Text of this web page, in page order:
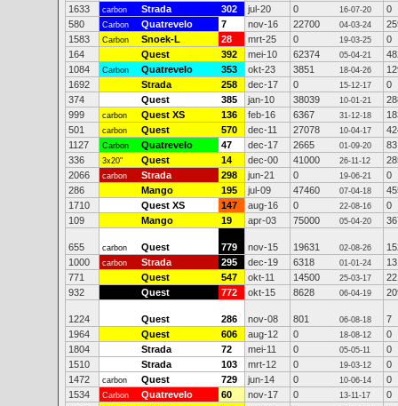
1633
carbon Strada 302 jul-20 0 16-07-20
0
580
Carbon Quatrevelo 7 nov-16 22700 04-03-24
1583
Carbon Snoek-L 28 mrt-25 0 19-03-25
0
164
Quest 392 mei-10 62374 05-04-21
1084
Carbon Quatrevelo 353 okt-23 3851 18-04-26
1692
Strada 258 dec-17 0 15-12-17
0
374
Quest 385 jan-10 38039 10-01-21
999
carbon Quest XS 136 feb-16 6367 31-12-18
501
carbon Quest 570 dec-11 27078 10-04-17
1127
Carbon Quatrevelo 47 dec-17 2665 01-09-20
83
336
3x20" Quest 14 dec-00 41000 26-11-12
2066
carbon Strada 298 jun-21 0 19-06-21
0
286
Mango 195 jul-09 47460 07-04-18
1710
Quest XS 147 aug-16 0 22-08-16
0
109
Mango 19 apr-03 75000 05-04-20
655 carbon Quest 779 nov-15 19631 02-08-26
1000
carbon Strada 295 dec-19 6318 01-01-24
771
Quest 547 okt-11 14500 25-03-17
932
Quest 772 okt-15 8628 06-04-19
1224 Quest 286 nov-08 801 06-08-18
7
1964
Quest 606 aug-12 0 18-08-12
0
1804
Strada 72 mei-11 0 05-05-11
0
1510
Strada 103 mrt-12 0 19-03-12
0
1472
carbon Quest 729 jun-14 0 10-06-14
0
1534
Carbon Quatrevelo 60 nov-17 0 13-11-17
0